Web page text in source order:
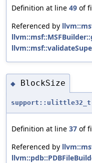
Definition at line 49 of
Referenced by
◆ BlockSize
support::ulittle32_t
Definition at line 37 of
Referenced by